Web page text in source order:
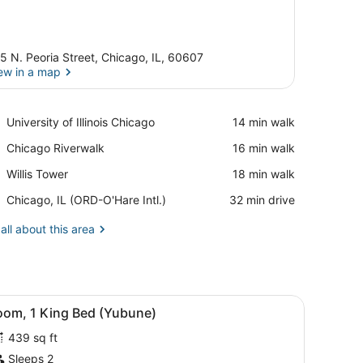
N. Peoria Street, Chicago, IL, 60607
in a map
University of Illinois Chicago
Place,
of
Chicago
‪14 min walk‬
Chicago Riverwalk
Place,
Riverwalk
‪16 min walk‬
Willis Tower
Place,
Tower
‪18 min walk‬
Chicago, IL (ORD-O'Hare Intl.)
Airport,
IL
‪32 min drive‬
about this area
of the city through large windows.
a desk, two chairs, a small table, and a large window offering a
A modern hotel room with a large bed,
6 1 King Bed (Yubune)
439 sq ft
Sleeps 2